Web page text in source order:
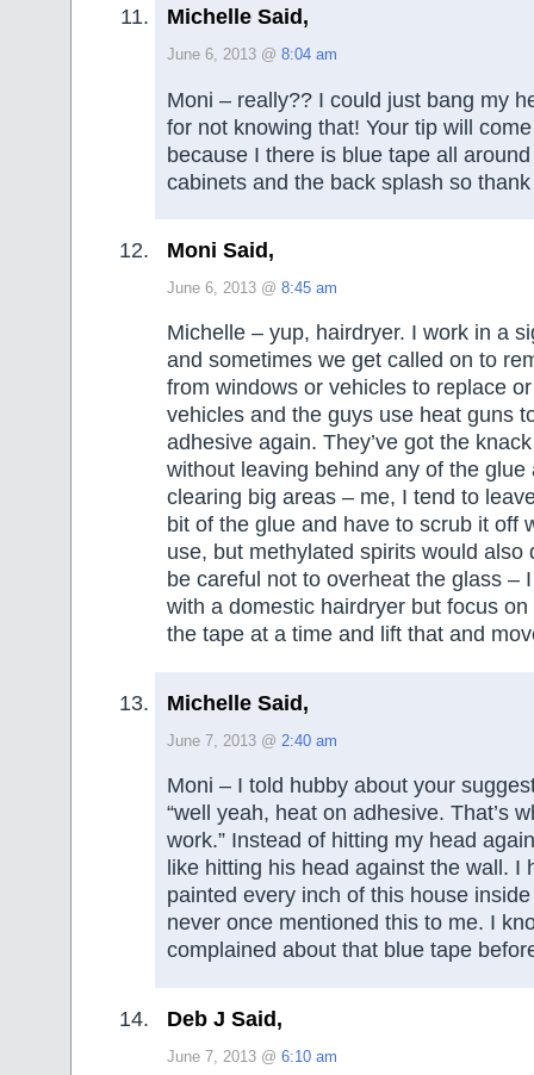
Michelle Said,
June 6, 2013 @ 8:04 am
Moni – really?? I could just bang my
for not knowing that! Your tip will
because I there is blue tape all
cabinets and the back splash so
Moni Said,
June 6, 2013 @ 8:45 am
Michelle – yup, hairdryer. I work in a
and sometimes we get called on to
from windows or vehicles to replace
vehicles and the guys use heat guns
adhesive again. They’ve got the
without leaving behind any of the glue
clearing big areas – me, I tend to
bit of the glue and have to scrub it off
use, but methylated spirits would also
be careful not to overheat the glass –
with a domestic hairdryer but focus
the tape at a time and lift that and
Michelle Said,
June 7, 2013 @ 2:40 am
Moni – I told hubby about your
“well yeah, heat on adhesive. That’s
work.” Instead of hitting my head
like hitting his head against the wall. I
painted every inch of this house
never once mentioned this to me. I
complained about that blue tape
Deb J Said,
June 7, 2013 @ 6:10 am